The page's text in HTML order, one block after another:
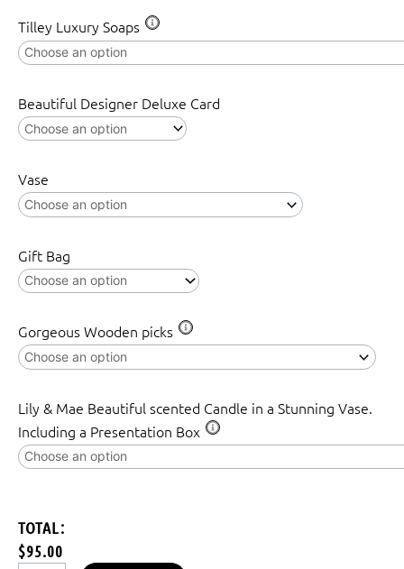
Tilley Luxury Soaps
Beautiful Designer Deluxe Card
Vase
Gift Bag
Gorgeous Wooden picks
Lily & Mae Beautiful scented Candle in a Stunning Vase.
Including a Presentation Box
TOTAL:
$95.00